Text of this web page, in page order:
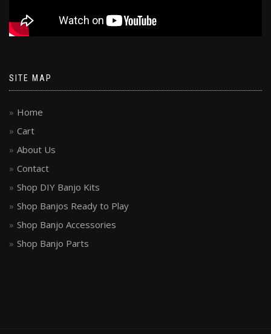
SITE MAP
Home
Cart
About Us
Contact
Shop DIY Banjo Kits
Shop Banjos Ready to Play
Shop Banjo Accessories
Shop Banjo Parts